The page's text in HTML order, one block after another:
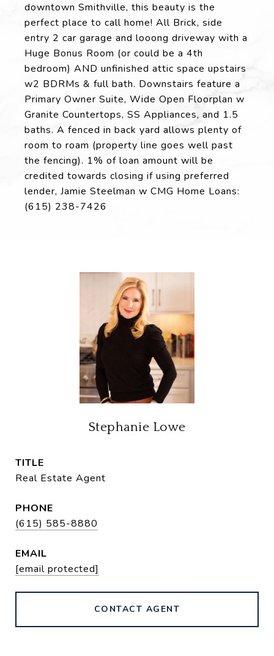
downtown Smithville, this beauty is the
perfect place to call home! All Brick, side
entry 2 car garage and looong driveway with a
Huge Bonus Room (or could be a 4th
bedroom) AND unfinished attic space upstairs
w2 BDRMs & full bath. Downstairs feature a
Primary Owner Suite, Wide Open Floorplan w
Granite Countertops, SS Appliances, and 1.5
baths. A fenced in back yard allows plenty of
room to roam (property line goes well past
the fencing). 1% of loan amount will be
credited towards closing if using preferred
lender, Jamie Steelman w CMG Home Loans:
(615) 238-7426
Stephanie Lowe
TITLE
Real Estate Agent
PHONE
(615) 585-8880
EMAIL
[email protected]
CONTACT AGENT